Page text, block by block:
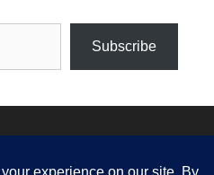
Subscribe